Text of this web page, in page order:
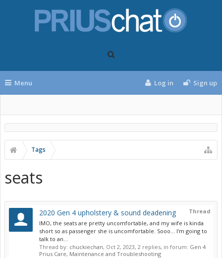
Menu Log in Sign up
Tags
seats
Thread
2020 Gen 4 upholstery & sound deadening
IMO, the seats are pretty uncomfortable, and my wife is kinda
short so as passenger she is uncomfortable. Sooo... I'm going to
talk to an...
Thread by: chuckiechan, Oct 2, 2023, 2 replies, in forum: Gen 4
Prius Care, Maintenance and Troubleshooting